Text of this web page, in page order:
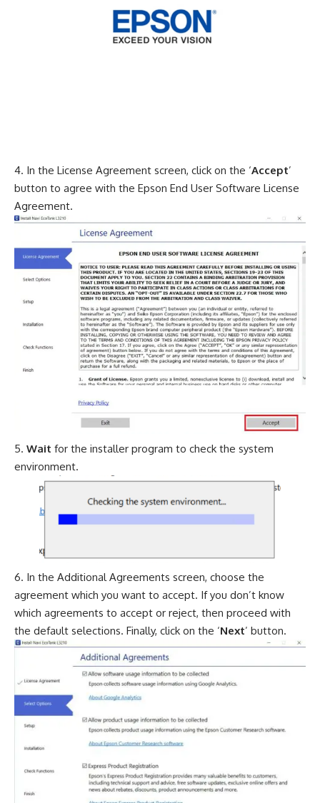
In the License Agreement screen, click on the ‘Accept’
button to agree with the Epson End User Software License
Agreement.
Wait for the installer program to check the system
environment.
In the Additional Agreements screen, choose the
agreement which you want to accept. If you don’t know
which agreements to accept or reject, then proceed with
the default selections. Finally, click on the ‘Next’ button.